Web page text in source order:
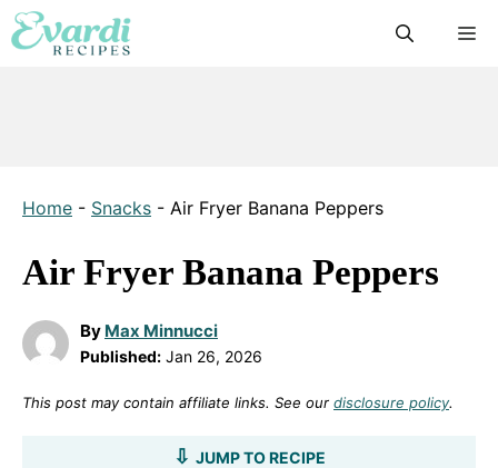
Skip
to
Home - Snacks - Air Fryer Banana Peppers
Air Fryer Banana Peppers
By Max Minnucci
Published: Jan 26, 2026
This post may contain affiliate links. See our disclosure policy.
JUMP TO RECIPE